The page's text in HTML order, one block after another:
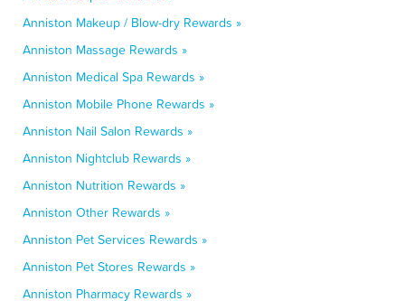
Anniston Makeup / Blow-dry Rewards »
Anniston Massage Rewards »
Anniston Medical Spa Rewards »
Anniston Mobile Phone Rewards »
Anniston Nail Salon Rewards »
Anniston Nightclub Rewards »
Anniston Nutrition Rewards »
Anniston Other Rewards »
Anniston Pet Services Rewards »
Anniston Pet Stores Rewards »
Anniston Pharmacy Rewards »